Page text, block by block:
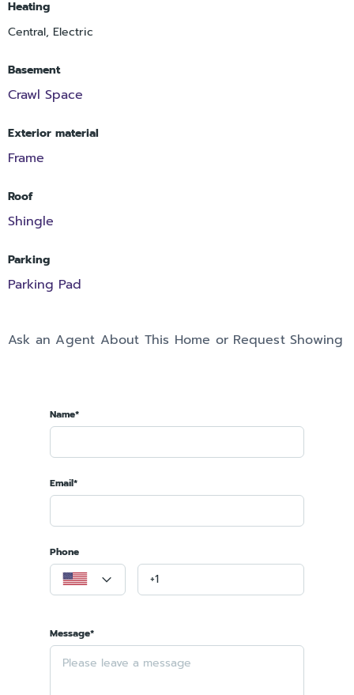
Heating
Central, Electric
Basement
Crawl Space
Exterior material
Frame
Roof
Shingle
Parking
Parking Pad
Ask an Agent About This Home or Request Showing
Name*
Email*
Phone
Message*